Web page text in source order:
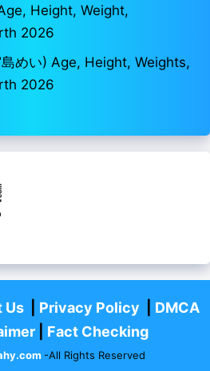
Height, Weight,
2026
めい) Age, Height, Weights,
2026
Us| Privacy Policy
DMCA
| Fact Checking
-All Rights Reserved